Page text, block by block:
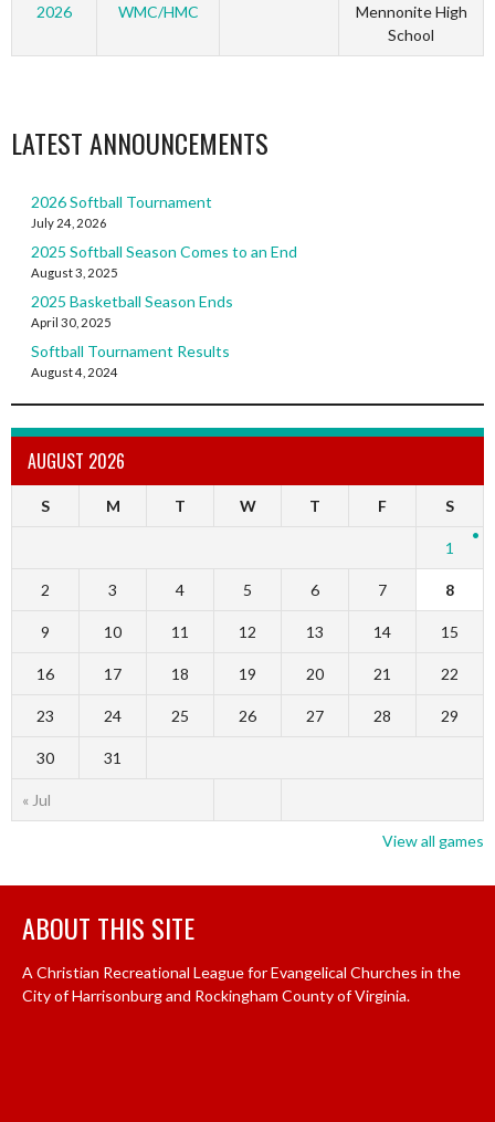
2026
WMC/HMC
Mennonite High
School
LATEST ANNOUNCEMENTS
2026 Softball Tournament
July 24, 2026
2025 Softball Season Comes to an End
August 3, 2025
2025 Basketball Season Ends
April 30, 2025
Softball Tournament Results
August 4, 2024
AUGUST 2026
S M T W T F S
« Jul
1
2 3 4 5 6 7 8
9 10 11 12 13 14 15
16 17 18 19 20 21 22
23 24 25 26 27 28 29
30 31
View all games
ABOUT THIS SITE
A Christian Recreational League for Evangelical Churches in the
City of Harrisonburg and Rockingham County of Virginia.